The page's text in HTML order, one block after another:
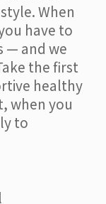
When
have to
— and we
the first
healthy
when you
to